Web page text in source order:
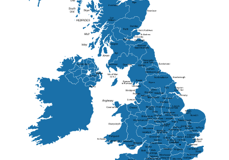
Sufflok
Frankton
Haverhill
Kendal
Worthing
Uckfield
Folkestone
Chippenham
Chesterfield
Lisburn
Salisbury
Doncaster
Bedford
Basildon
Solihull
Swindon
Gravesend
Rugby
Sutton Coldfield
Harlow
St Andrew
Lichfield
Lancaster
Ely
Chelmsford
Elgin
Newry
Ripon
St.Albans
St.Davids
Warwickshire
Salford
Wakefield
Wells
Hampshire
Worcester